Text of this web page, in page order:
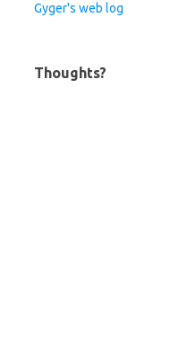
Gyger's web log
Thoughts?